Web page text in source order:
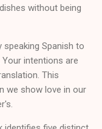
without being
Spanish to
intentions are
This
we show love in our